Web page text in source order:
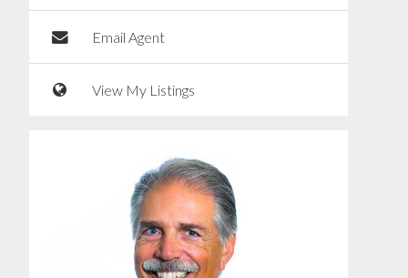
Email Agent
View My Listings